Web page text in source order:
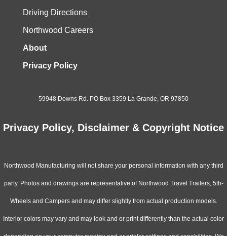
Driving Directions
Northwood Careers
About
Privacy Policy
59948 Downs Rd. PO Box 3359 La Grande, OR 97850
Privacy Policy, Disclaimer & Copyright Notice
Northwood Manufacturing will not share your personal information with any third
party. Photos and drawings are representative of Northwood Travel Trailers, 5th-
Wheels and Campers and may differ slightly from actual production models.
Interior colors may vary and may look and or print differently than the actual color